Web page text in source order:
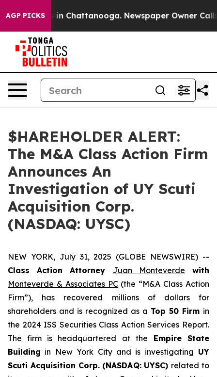
AGP PICKS
Chaos in Chattanooga. Newspaper Owner Calls
$HAREHOLDER ALERT:
The M&A Class Action Firm
Announces An
Investigation of UY Scuti
Acquisition Corp.
(NASDAQ: UYSC)
NEW YORK, July 31, 2025 (GLOBE NEWSWIRE) --
Class Action Attorney Juan Monteverde with
Monteverde & Associates PC(the “M&A Class Action
Firm”), has recovered millions of dollars for
shareholders and is recognized as a Top 50 Firm in
the 2024 ISS Securities Class Action Services Report.
The firm is headquartered at the Empire State
Building in New York City and is investigating UY
Scuti Acquisition Corp. (NASDAQ: UYSC) related to